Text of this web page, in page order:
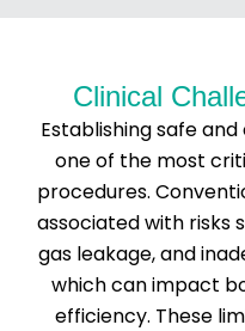
Clinical
Establishing safe
one of the most
procedures.
associated with risks
gas leakage, and
which can impact
efficiency. These